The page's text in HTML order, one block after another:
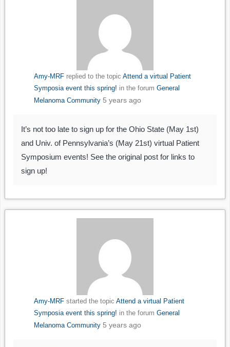
Amy-MRFreplied to the topic Attend a virtual Patient
Symposia event this spring! in the forum General
Melanoma Community 5 years ago
It’s not too late to sign up for the Ohio State (May 1st)
and Univ. of Pennsylvania’s (May 21st) virtual Patient
Symposium events! See the original post for links to
sign up!
Amy-MRFstarted the topic Attend a virtual Patient
Symposia event this spring! in the forum General
Melanoma Community 5 years ago